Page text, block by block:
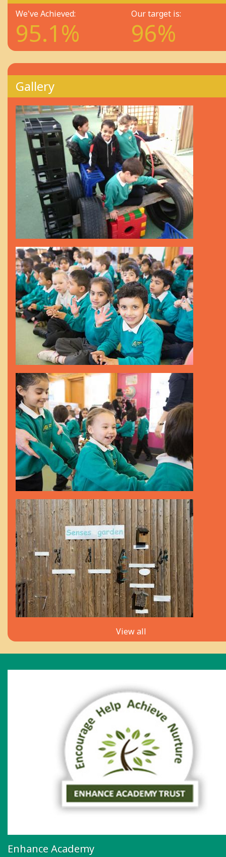
We've Achieved:
95.1%
Our target is:
96%
Gallery
View all
Enhance Academy